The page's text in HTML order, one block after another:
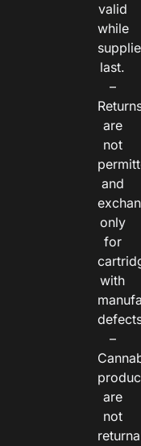
valid
while
last.
–
are
not
and
only
for
with
–
are
not